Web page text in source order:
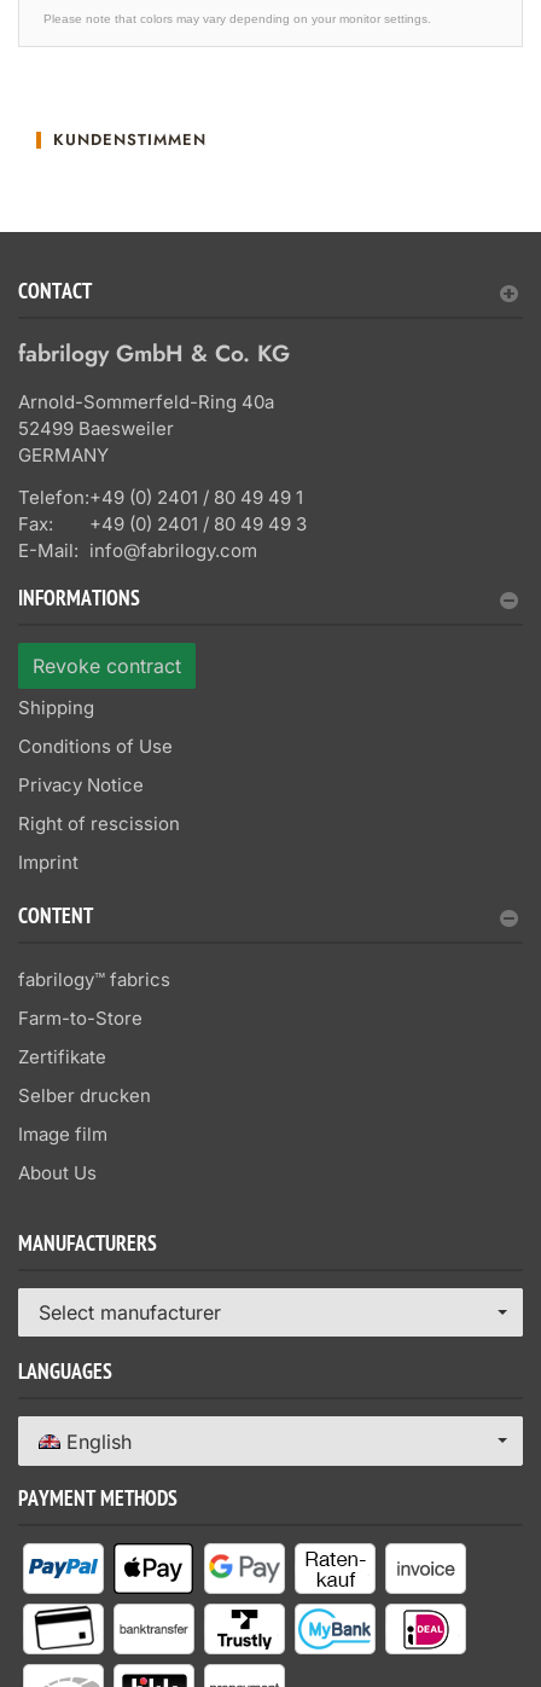
Please note that colors may vary depending on your monitor settings.
KUNDENSTIMMEN
CONTACT
fabrilogy GmbH & Co. KG
Arnold-Sommerfeld-Ring 40a
52499 Baesweiler
GERMANY
Telefon:+49 (0) 2401 / 80 49 49 1
Fax:
+49 (0) 2401 / 80 49 49 3
E-Mail: info@fabrilogy.com
INFORMATIONS
Revoke contract
Shipping
Conditions of Use
Privacy Notice
Right of rescission
Imprint
CONTENT
fabrilogy™ fabrics
Farm-to-Store
Zertifikate
Selber drucken
Image film
About Us
MANUFACTURERS
Select manufacturer
LANGUAGES
English
PAYMENT METHODS